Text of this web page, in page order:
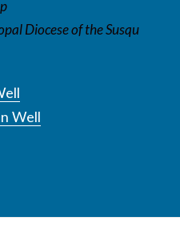
Diocese of the Susqu
Well